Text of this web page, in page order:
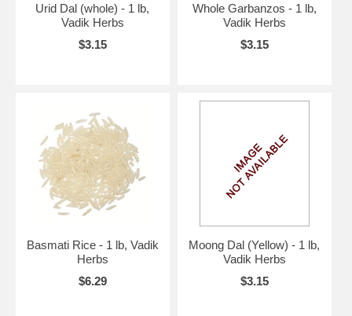
Urid Dal (whole) - 1 lb,
Vadik Herbs
$3.15
Whole Garbanzos - 1 lb,
Vadik Herbs
$3.15
Basmati Rice - 1 lb, Vadik
Herbs
$6.29
Moong Dal (Yellow) - 1 lb,
Vadik Herbs
$3.15